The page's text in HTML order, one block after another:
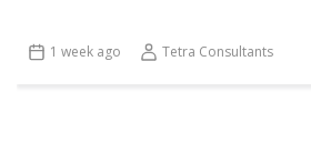
1 week ago Tetra Consultants